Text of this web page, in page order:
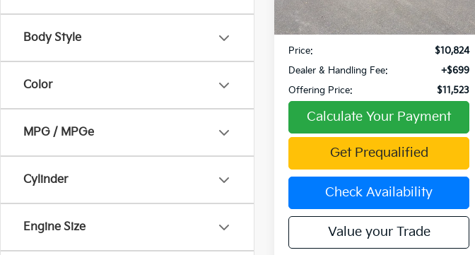
Body Style
Color
MPG / MPGe
Cylinder
Engine Size
110,361 mi Ext. Int.
Retail Price:
$11,426
Fowler Discount:
-$602
Price:
$10,824
Dealer & Handling Fee:
+$699
Offering Price:
$11,523
Calculate Your Payment
Get Prequalified
Check Availability
Value your Trade